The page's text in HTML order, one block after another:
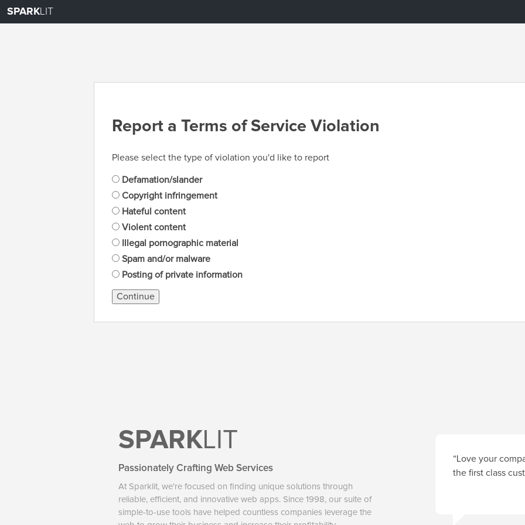
SPARKLIT
Report a Terms of Service Violation
Please select the type of violation you'd like to report
Defamation/slander
Copyright infringement
Hateful content
Violent content
Illegal pornographic material
Spam and/or malware
Posting of private information
Continue
SPARKLIT
Passionately Crafting Web Services
At Sparklit, we're focused on finding unique solutions through
reliable, efficient, and innovative web apps. Since 1998, our suite of
simple-to-use tools have helped countless companies leverage the
“Love your
the first class